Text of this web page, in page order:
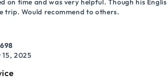
on time and was very helpful. Though his
trip. Would recommend to others.
15, 2025